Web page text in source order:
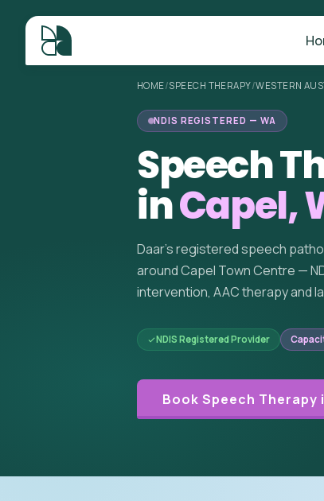
HOME/SPEECH THERAPY/WESTERN
NDIS REGISTERED — WA
Speech
inCapel,
Daar's registered speech
around Capel Town Centre —
intervention, AAC therapy and
NDIS Registered Provider
Book Speech Therapy